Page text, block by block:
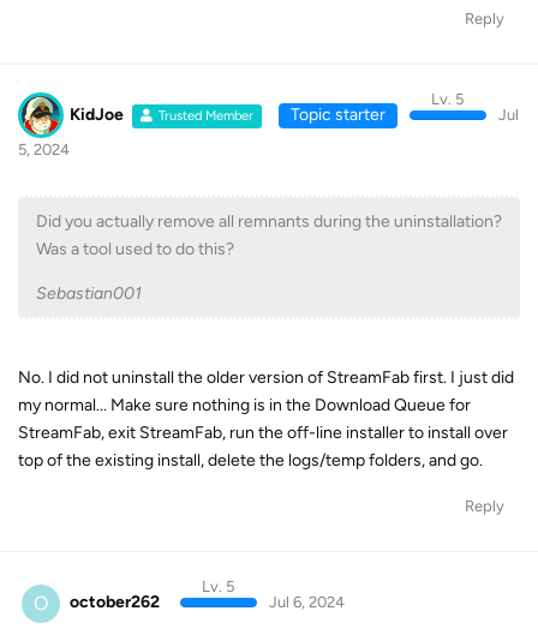
Reply
KidJoe Trusted Member Topic starter
Lv. 5
Jul
5, 2024
Did you actually remove all remnants during the uninstallation?
Was a tool used to do this?
Sebastian001
No. I did not uninstall the older version of StreamFab first. I just did
my normal... Make sure nothing is in the Download Queue for
StreamFab, exit StreamFab, run the off-line installer to install over
top of the existing install, delete the logs/temp folders, and go.
Reply
O october262
Lv. 5
Jul 6, 2024